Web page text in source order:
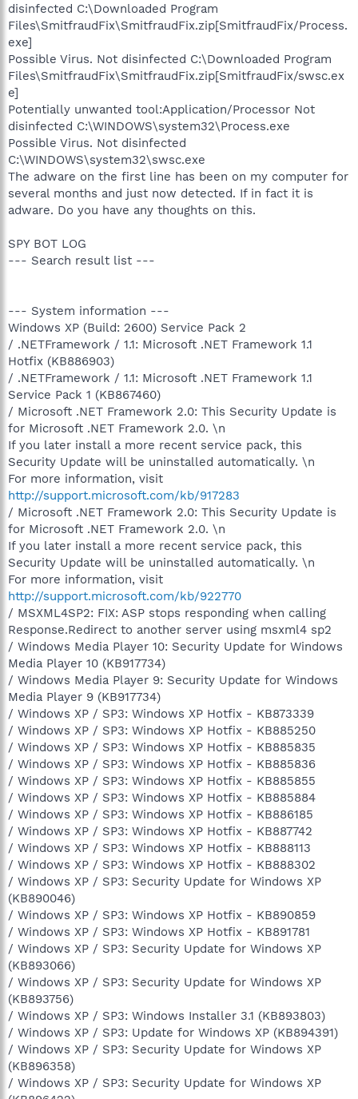
disinfected C:\Downloaded Program
Files\SmitfraudFix\SmitfraudFix.zip[SmitfraudFix/Process.
exe]
Possible Virus. Not disinfected C:\Downloaded Program
Files\SmitfraudFix\SmitfraudFix.zip[SmitfraudFix/swsc.ex
e]
Potentially unwanted tool:Application/Processor Not
disinfected C:\WINDOWS\system32\Process.exe
Possible Virus. Not disinfected
C:\WINDOWS\system32\swsc.exe
The adware on the first line has been on my computer for
several months and just now detected. If in fact it is
adware. Do you have any thoughts on this.
SPY BOT LOG
--- Search result list ---
--- System information ---
Windows XP (Build: 2600) Service Pack 2
/ .NETFramework / 1.1: Microsoft .NET Framework 1.1
Hotfix (KB886903)
/ .NETFramework / 1.1: Microsoft .NET Framework 1.1
Service Pack 1 (KB867460)
/ Microsoft .NET Framework 2.0: This Security Update is
for Microsoft .NET Framework 2.0. \n
If you later install a more recent service pack, this
Security Update will be uninstalled automatically. \n
For more information, visit
http://support.microsoft.com/kb/917283
/ Microsoft .NET Framework 2.0: This Security Update is
for Microsoft .NET Framework 2.0. \n
If you later install a more recent service pack, this
Security Update will be uninstalled automatically. \n
For more information, visit
http://support.microsoft.com/kb/922770
/ MSXML4SP2: FIX: ASP stops responding when calling
Response.Redirect to another server using msxml4 sp2
/ Windows Media Player 10: Security Update for Windows
Media Player 10 (KB917734)
/ Windows Media Player 9: Security Update for Windows
Media Player 9 (KB917734)
/ Windows XP / SP3: Windows XP Hotfix - KB873339
/ Windows XP / SP3: Windows XP Hotfix - KB885250
/ Windows XP / SP3: Windows XP Hotfix - KB885835
/ Windows XP / SP3: Windows XP Hotfix - KB885836
/ Windows XP / SP3: Windows XP Hotfix - KB885855
/ Windows XP / SP3: Windows XP Hotfix - KB885884
/ Windows XP / SP3: Windows XP Hotfix - KB886185
/ Windows XP / SP3: Windows XP Hotfix - KB887742
/ Windows XP / SP3: Windows XP Hotfix - KB888113
/ Windows XP / SP3: Windows XP Hotfix - KB888302
/ Windows XP / SP3: Security Update for Windows XP
(KB890046)
/ Windows XP / SP3: Windows XP Hotfix - KB890859
/ Windows XP / SP3: Windows XP Hotfix - KB891781
/ Windows XP / SP3: Security Update for Windows XP
(KB893066)
/ Windows XP / SP3: Security Update for Windows XP
(KB893756)
/ Windows XP / SP3: Windows Installer 3.1 (KB893803)
/ Windows XP / SP3: Update for Windows XP (KB894391)
/ Windows XP / SP3: Security Update for Windows XP
(KB896358)
/ Windows XP / SP3: Security Update for Windows XP